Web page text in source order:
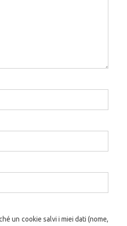
un cookie salvi i miei dati (nome,